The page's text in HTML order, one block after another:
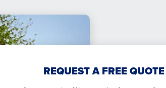
REQUEST A FREE QUOTE